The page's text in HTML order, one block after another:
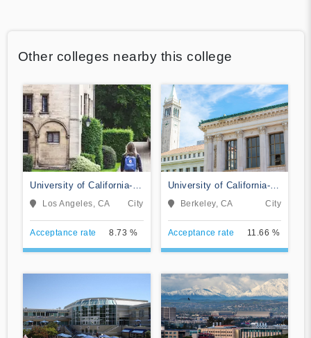
Other colleges nearby this college
University of California-
Los Angeles
Los Angeles, CA City
Acceptance rate 8.73 %
University of California-
Berkeley
Berkeley, CA City
Acceptance rate 11.66 %